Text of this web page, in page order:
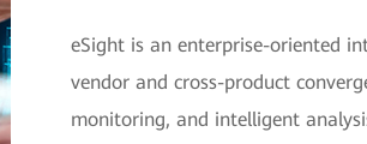
eSight is an enterprise-oriented
vendor and cross-product
monitoring, and intelligent